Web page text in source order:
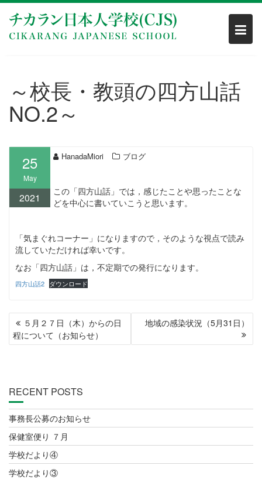
content
～校長・教頭の四方山話
NO.2～
25
May
2021
HanadaMiori ブログ
この「四方山話」では，感じたことや思ったことな
どを中心に書いていこうと思います。
「気まぐれコーナー」になりますので，そのような視点で読み
流していただければ幸いです。
なお「四方山話」は，不定期での発行になります。
四方山話2 ダウンロード
POST
NAVIGATION
５月２７日（木）からの日
程について（お知らせ）
地域の感染状況（5月31日）
RECENT POSTS
事務長公募のお知らせ
保健室便り ７月
学校だより④
学校だより③